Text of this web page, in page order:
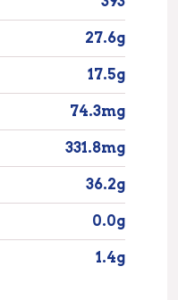
27.6g
17.5g
74.3mg
331.8mg
36.2g
0.0g
1.4g